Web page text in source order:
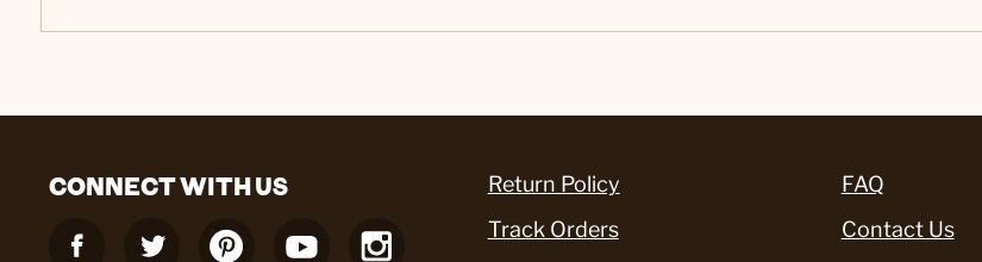
CONNECT WITH US
Return Policy
Track Orders
FAQ
Contact Us